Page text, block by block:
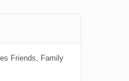
Friends, Family